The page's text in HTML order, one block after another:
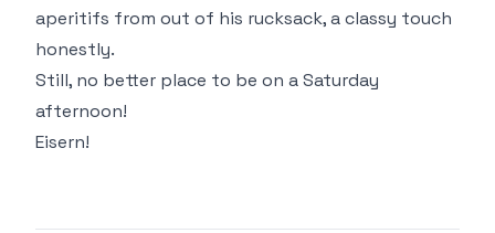
aperitifs from out of his rucksack, a classy touch
honestly.
Still, no better place to be on a Saturday
afternoon!
Eisern!